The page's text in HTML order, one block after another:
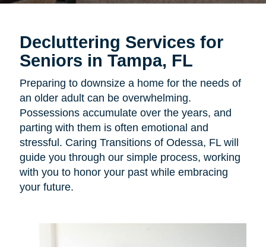
Decluttering Services for
Seniors in Tampa, FL
Preparing to downsize a home for the needs of
an older adult can be overwhelming.
Possessions accumulate over the years, and
parting with them is often emotional and
stressful. Caring Transitions of Odessa, FL will
guide you through our simple process, working
with you to honor your past while embracing
your future.